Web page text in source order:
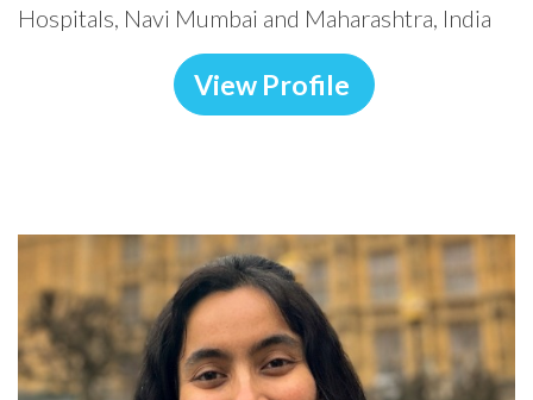
Hospitals, Navi Mumbai and Maharashtra, India
View Profile